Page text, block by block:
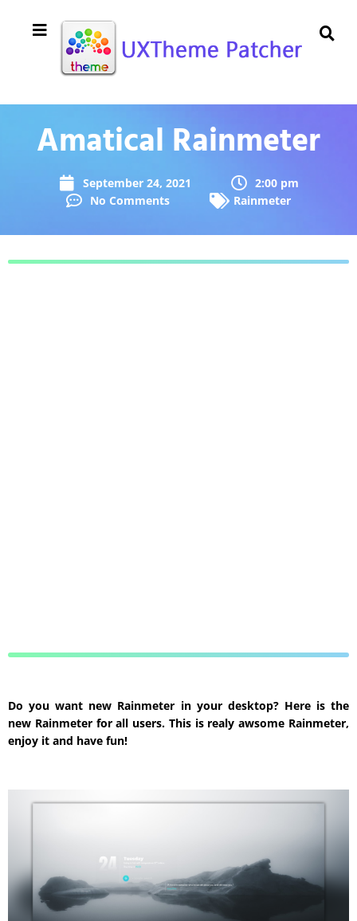
Amatical Rainmeter
September 24, 2021
2:00 pm
No Comments
Rainmeter
Do you want new Rainmeter in your desktop? Here is the
new Rainmeter for all users. This is realy awsome Rainmeter,
enjoy it and have fun!